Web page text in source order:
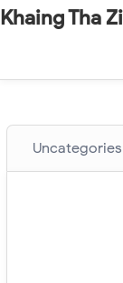
-"".#"".
Khaing Tha
Uncategories